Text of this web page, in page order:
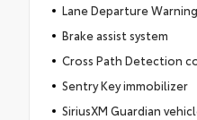
Lane Departure
Brake assist system
Cross Path Detection
Sentry Key immobilizer
SiriusXM Guardian